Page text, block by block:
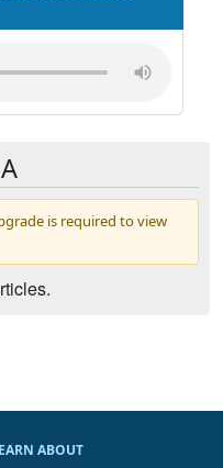
is required to view
ABOUT